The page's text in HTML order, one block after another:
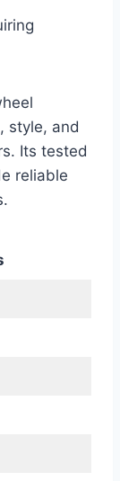
style, and
Its tested
reliable